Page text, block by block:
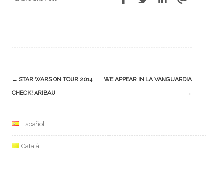
Post
navigation
← STAR WARS ON TOUR 2014
CHECK! ARIBAU
WE APPEAR IN LA VANGUARDIA
→
Español
Català